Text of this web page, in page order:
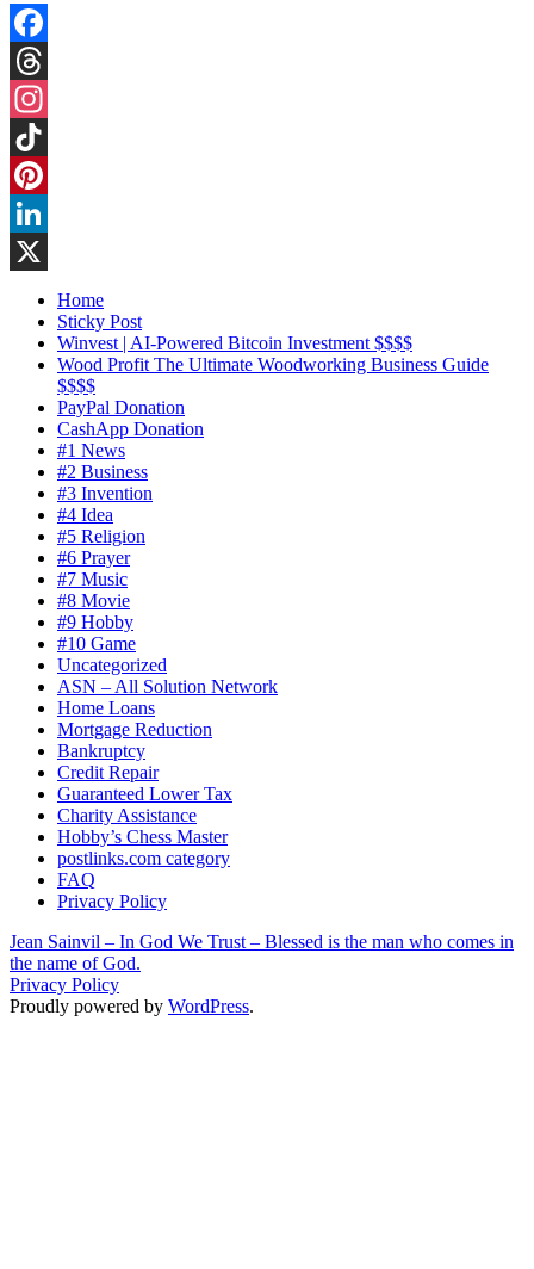
Facebook
Threads
Instagram
TikTok
Pinterest
LinkedIn
Home
Sticky Post
Winvest | AI-Powered Bitcoin Investment $$$$
Wood Profit The Ultimate Woodworking Business Guide
$$$$
PayPal Donation
CashApp Donation
#1 News
#2 Business
#3 Invention
#4 Idea
#5 Religion
#6 Prayer
#7 Music
#8 Movie
#9 Hobby
#10 Game
Uncategorized
ASN – All Solution Network
Home Loans
Mortgage Reduction
Bankruptcy
Credit Repair
Guaranteed Lower Tax
Charity Assistance
Hobby’s Chess Master
postlinks.com category
FAQ
Privacy Policy
Jean Sainvil – In God We Trust – Blessed is the man who comes in
the name of God.
Privacy Policy
Proudly powered by WordPress.